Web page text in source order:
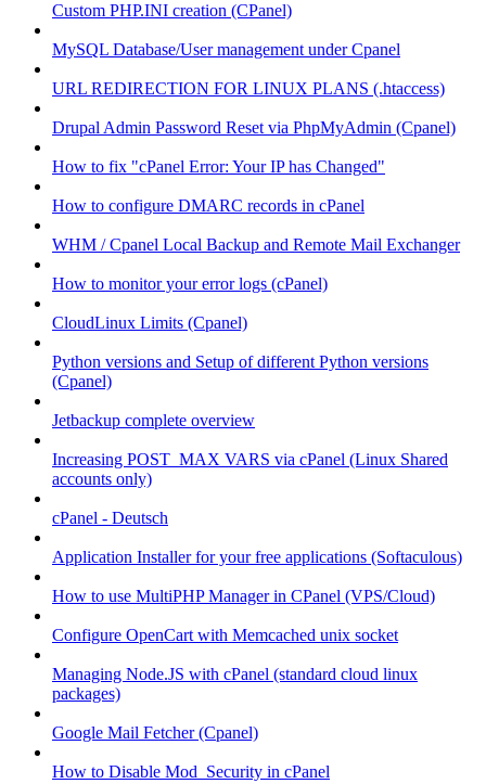
Custom PHP.INI creation (CPanel)
MySQL Database/User management under Cpanel
URL REDIRECTION FOR LINUX PLANS (.htaccess)
Drupal Admin Password Reset via PhpMyAdmin (Cpanel)
How to fix "cPanel Error: Your IP has Changed"
How to configure DMARC records in cPanel
WHM / Cpanel Local Backup and Remote Mail Exchanger
How to monitor your error logs (cPanel)
CloudLinux Limits (Cpanel)
Python versions and Setup of different Python versions
(Cpanel)
Jetbackup complete overview
Increasing POST_MAX VARS via cPanel (Linux Shared
accounts only)
cPanel - Deutsch
Application Installer for your free applications (Softaculous)
How to use MultiPHP Manager in CPanel (VPS/Cloud)
Configure OpenCart with Memcached unix socket
Managing Node.JS with cPanel (standard cloud linux
packages)
Google Mail Fetcher (Cpanel)
How to Disable Mod_Security in cPanel